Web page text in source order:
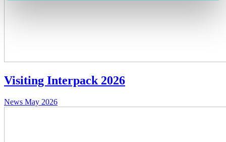
Visiting Interpack 2026
News May 2026